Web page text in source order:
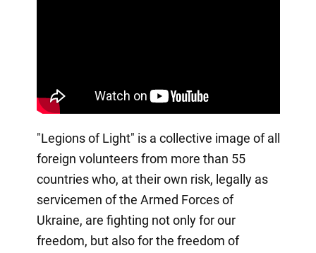
"Legions of Light" is a collective image of all
foreign volunteers from more than 55
countries who, at their own risk, legally as
servicemen of the Armed Forces of
Ukraine, are fighting not only for our
freedom, but also for the freedom of